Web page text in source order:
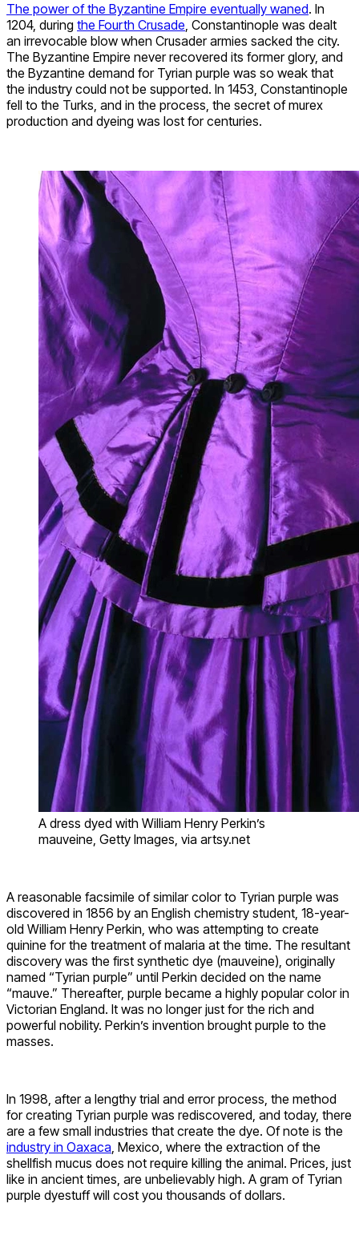
The power of the Byzantine Empire eventually waned. In
1204, during the Fourth Crusade, Constantinople was dealt
an irrevocable blow when Crusader armies sacked the city.
The Byzantine Empire never recovered its former glory, and
the Byzantine demand for Tyrian purple was so weak that
the industry could not be supported. In 1453, Constantinople
fell to the Turks, and in the process, the secret of murex
production and dyeing was lost for centuries.
A dress dyed with William Henry Perkin’s
mauveine, Getty Images, via artsy.net
A reasonable facsimile of similar color to Tyrian purple was
discovered in 1856 by an English chemistry student, 18-year-
old William Henry Perkin, who was attempting to create
quinine for the treatment of malaria at the time. The resultant
discovery was the first synthetic dye (mauveine), originally
named “Tyrian purple” until Perkin decided on the name
“mauve.” Thereafter, purple became a highly popular color in
Victorian England. It was no longer just for the rich and
powerful nobility. Perkin’s invention brought purple to the
masses.
In 1998, after a lengthy trial and error process, the method
for creating Tyrian purple was rediscovered, and today, there
are a few small industries that create the dye. Of note is the
industry in Oaxaca, Mexico, where the extraction of the
shellfish mucus does not require killing the animal. Prices, just
like in ancient times, are unbelievably high. A gram of Tyrian
purple dyestuff will cost you thousands of dollars.